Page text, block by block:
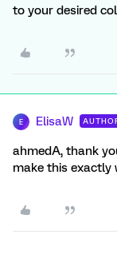
to your desired
E ElisaW
ahmedA, thank
make this exactly